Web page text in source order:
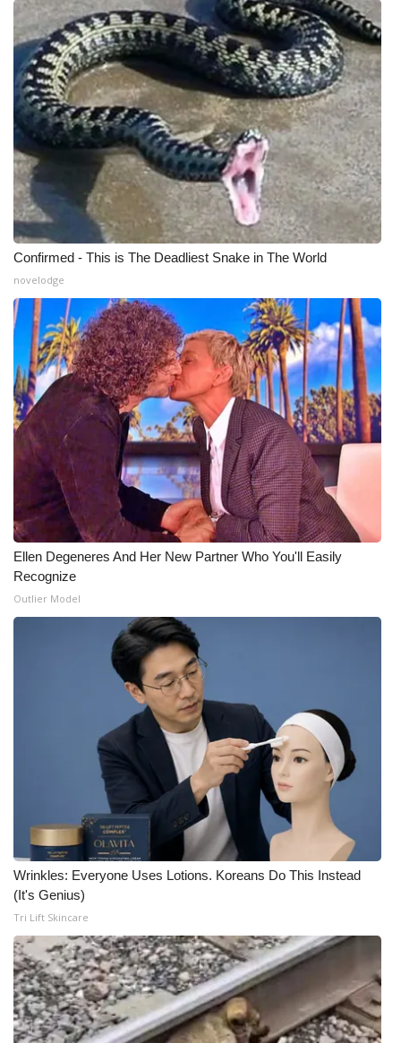
Confirmed - This is The Deadliest Snake in The World
novelodge
Ellen Degeneres And Her New Partner Who You'll Easily
Recognize
Outlier Model
Wrinkles: Everyone Uses Lotions. Koreans Do This Instead
(It's Genius)
Tri Lift Skincare